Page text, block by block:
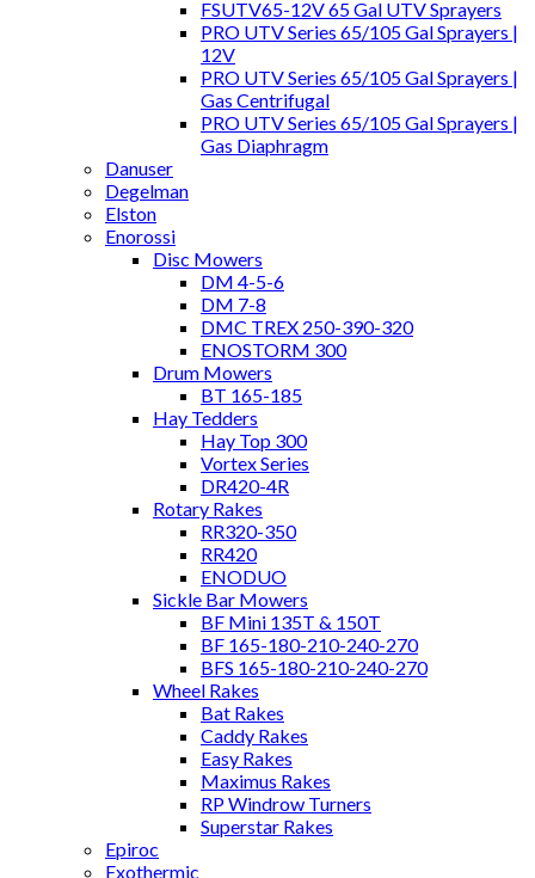
FSUTV65-12V 65 Gal UTV Sprayers
PRO UTV Series 65/105 Gal Sprayers |
12V
PRO UTV Series 65/105 Gal Sprayers |
Gas Centrifugal
PRO UTV Series 65/105 Gal Sprayers |
Gas Diaphragm
Danuser
Degelman
Elston
Enorossi
Disc Mowers
DM 4-5-6
DM 7-8
DMC TREX 250-390-320
ENOSTORM 300
Drum Mowers
BT 165-185
Hay Tedders
Hay Top 300
Vortex Series
DR420-4R
Rotary Rakes
RR320-350
RR420
ENODUO
Sickle Bar Mowers
BF Mini 135T & 150T
BF 165-180-210-240-270
BFS 165-180-210-240-270
Wheel Rakes
Bat Rakes
Caddy Rakes
Easy Rakes
Maximus Rakes
RP Windrow Turners
Superstar Rakes
Epiroc
Exothermic